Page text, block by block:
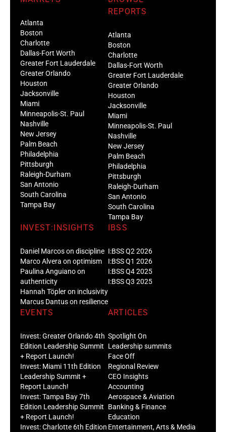
Atlanta
Boston
Charlotte
Dallas-Fort Worth
Greater Fort Lauderdale
Greater Orlando
Houston
Jacksonville
Miami
Minneapolis-St. Paul
Nashville
New Jersey
Palm Beach
Philadelphia
Pittsburgh
Raleigh-Durham
San Antonio
South Carolina
Tampa Bay
REPORTS
Atlanta
Boston
Charlotte
Dallas-Fort Worth
Greater Fort Lauderdale
Greater Orlando
Houston
Jacksonville
Miami
Minneapolis-St. Paul
Nashville
New Jersey
Palm Beach
Philadelphia
Pittsburgh
Raleigh-Durham
San Antonio
South Carolina
Tampa Bay
INVEST:INSIGHTS
Daniel Marcos on discipline
Marco Alvera on optimism
Paulina Anguiano on
authenticity
Hannah Töpler on inclusivity
Marcus Dantus on resilience
IBSS
I:BSS Q2 2026
I:BSS Q1 2026
I:BSS Q4 2025
I:BSS Q3 2025
EVENTS
Invest: Greater Orlando 4th
Edition Leadership Summit
+ Report Launch!
Invest: Miami 11th Edition
Leadership Summit +
Report Launch!
Invest: Tampa Bay 7th
Edition Leadership Summit
+ Report Launch!
Invest: Charlotte 6th Edition
ARTICLES
Spotlight On
Leadership summits
Face Off
Regional Review
CEO Insights
Accounting
Aerospace & Aviation
Banking & Finance
Education
Entertainment, Arts & Media